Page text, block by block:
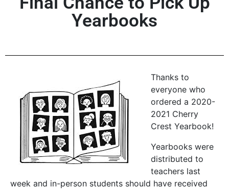
Yearbooks
Thanks to
everyone who
ordered a 2020-
2021 Cherry
Crest Yearbook!
Yearbooks were
distributed to
teachers last
week and in-person students should have received